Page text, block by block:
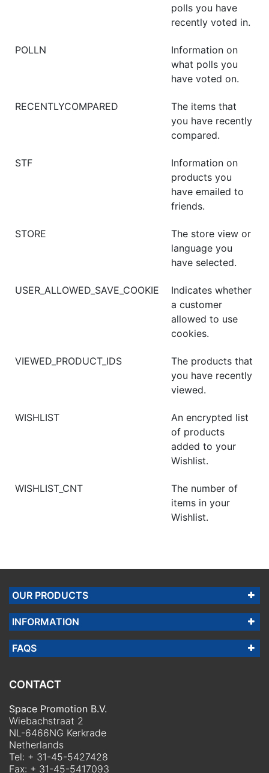
polls you have
recently voted in.
POLLN
Information on
what polls you
have voted on.
RECENTLYCOMPARED
The items that
you have recently
compared.
STF
Information on
products you
have emailed to
friends.
STORE
The store view or
language you
have selected.
USER_ALLOWED_SAVE_COOKIE
Indicates whether
a customer
allowed to use
cookies.
VIEWED_PRODUCT_IDS
The products that
you have recently
viewed.
WISHLIST
An encrypted list
of products
added to your
Wishlist.
WISHLIST_CNT
The number of
items in your
Wishlist.
OUR PRODUCTS
INFORMATION
FAQS
CONTACT
Space Promotion B.V.
Wiebachstraat 2
NL-6466NG Kerkrade
Netherlands
Tel: + 31-45-5427428
Fax: + 31-45-5417093